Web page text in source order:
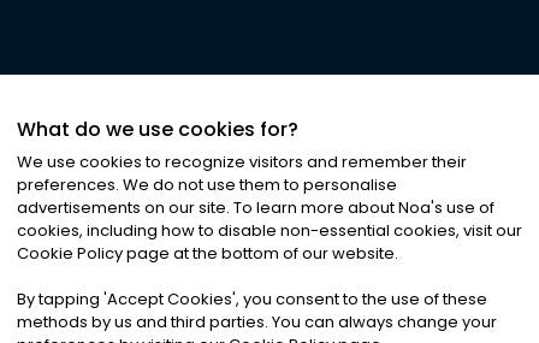
©2026Noa News Ltd. ALL RIGHTS RESERVED
Privacy|Terms & Conditions|Cookies
What do we use cookies for?
We use cookies to recognize visitors and remember their
preferences. We do not use them to personalise
advertisements on our site. To learn more about Noa's use of
cookies, including how to disable non-essential cookies, visit our
Cookie Policy page at the bottom of our website.
By tapping 'Accept Cookies', you consent to the use of these
methods by us and third parties. You can always change your